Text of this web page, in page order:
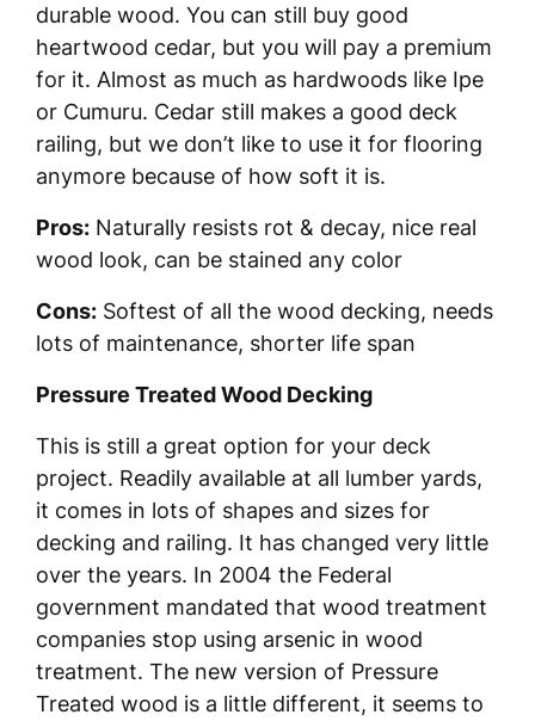
durable wood. You can still buy good
heartwood cedar, but you will pay a premium
for it. Almost as much as hardwoods like Ipe
or Cumuru. Cedar still makes a good deck
railing, but we don’t like to use it for flooring
anymore because of how soft it is.
Pros: Naturally resists rot & decay, nice real
wood look, can be stained any color
Cons: Softest of all the wood decking, needs
lots of maintenance, shorter life span
Pressure Treated Wood Decking
This is still a great option for your deck
project. Readily available at all lumber yards,
it comes in lots of shapes and sizes for
decking and railing. It has changed very little
over the years. In 2004 the Federal
government mandated that wood treatment
companies stop using arsenic in wood
treatment. The new version of Pressure
Treated wood is a little different, it seems to